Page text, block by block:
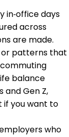
in‑office days
across
are made.
or patterns that
balance
and Gen Z,
if you want to
who